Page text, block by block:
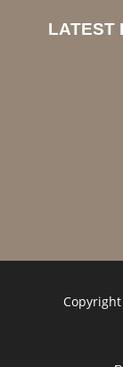
LATEST